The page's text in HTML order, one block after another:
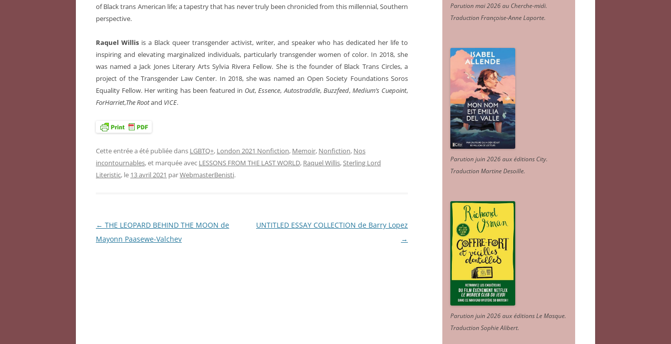
of Black trans American life; a tapestry that has never truly been chronicled from this millennial, Southern
perspective.
Raquel Willis is a Black queer transgender activist, writer, and speaker who has dedicated her life to
inspiring and elevating marginalized individuals, particularly transgender women of color. In 2018, she
was named a Jack Jones Literary Arts Sylvia Rivera Fellow. She is the founder of Black Trans Circles, a
project of the Transgender Law Center. In 2018, she was named an Open Society Foundations Soros
Equality Fellow. Her writing has been featured in Out,Essence,Autostraddle, Buzzfeed, Medium’s Cuepoint,
ForHarriet,The Rootand VICE.
Cette entrée a été publiée dans LGBTQ+, London 2021 Nonfiction, Memoir, Nonfiction, Nos
incontournables, et marquée avec LESSONS FROM THE LAST WORLD, Raquel Willis,Sterling Lord
Literistic, le 13 avril 2021 parWebmasterBenisti.
Navigation
des
← THE LEOPARD BEHIND THE MOON de
Mayonn Paasewe-Valchev
UNTITLED ESSAY COLLECTION de Barry Lopez
→
Parution mai 2026 au Cherche-midi.
Traduction Françoise-Anne Laporte.
Parution juin 2026 aux éditions City.
Traduction Martine Desoille.
Parution juin 2026 aux éditions Le Masque.
Traduction Sophie Alibert.